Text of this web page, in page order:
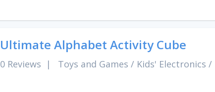
Ultimate Alphabet Activity Cube
0 Reviews | Toys and Games / Kids' Electronics /